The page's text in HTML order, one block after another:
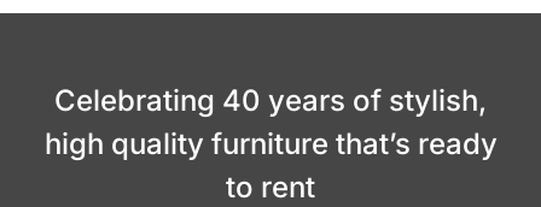
Celebrating 40 years of stylish,
high quality furniture that’s ready
to rent